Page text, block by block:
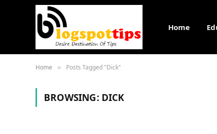
Home
Home » Posts Tagged "Dick"
BROWSING: DICK